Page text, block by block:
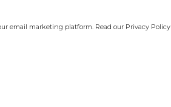
email marketing platform. Read our Privacy Policy